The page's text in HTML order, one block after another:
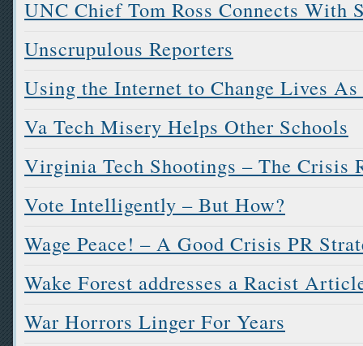
UNC Chief Tom Ross Connects With
Unscrupulous Reporters
Using the Internet to Change Lives
Va Tech Misery Helps Other Schools
Virginia Tech Shootings – The Crisis
Vote Intelligently – But How?
Wage Peace! – A Good Crisis PR
Wake Forest addresses a Racist
War Horrors Linger For Years